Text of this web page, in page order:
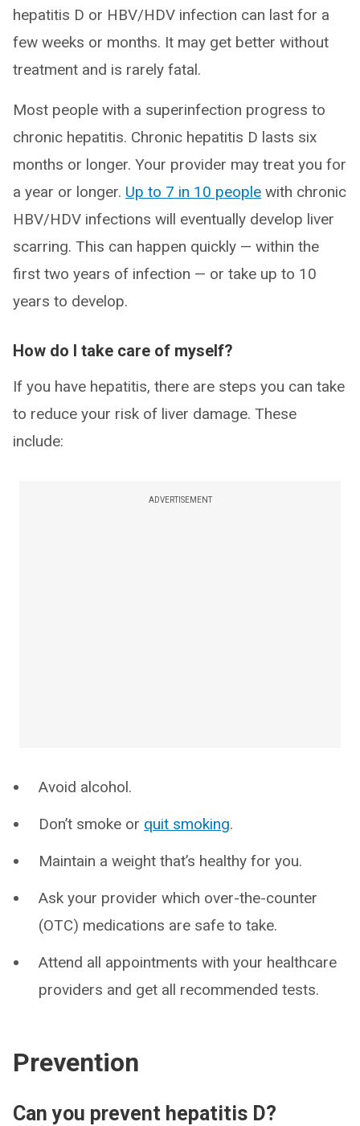
hepatitis D or HBV/HDV infection can last for a
few weeks or months. It may get better without
treatment and is rarely fatal.
Most people with a superinfection progress to
chronic hepatitis. Chronic hepatitis D lasts six
months or longer. Your provider may treat you for
a year or longer. Up to 7 in 10 people with chronic
HBV/HDV infections will eventually develop liver
scarring. This can happen quickly — within the
first two years of infection — or take up to 10
years to develop.
How do I take care of myself?
If you have hepatitis, there are steps you can take
to reduce your risk of liver damage. These
include:
ADVERTISEMENT
Avoid alcohol.
Don’t smoke or quit smoking.
Maintain a weight that’s healthy for you.
Ask your provider which over-the-counter
(OTC) medications are safe to take.
Attend all appointments with your healthcare
providers and get all recommended tests.
Prevention
Can you prevent hepatitis D?